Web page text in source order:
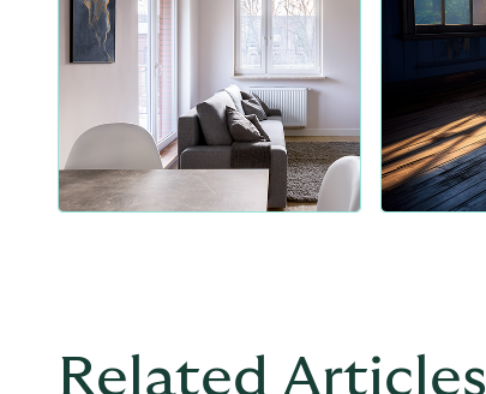
Related Articles